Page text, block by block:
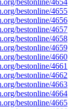
bestonline/4654
bestonline/4655
bestonline/4656
bestonline/4657
bestonline/4658
bestonline/4659
bestonline/4660
bestonline/4661
bestonline/4662
bestonline/4663
bestonline/4664
bestonline/4665